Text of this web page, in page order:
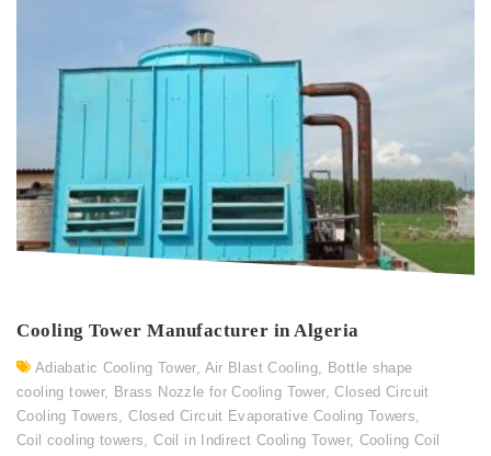
Cooling Tower Manufacturer in Algeria
Adiabatic Cooling Tower, Air Blast Cooling, Bottle shape
cooling tower, Brass Nozzle for Cooling Tower,Closed Circuit
Cooling Towers,Closed Circuit Evaporative Cooling Towers,
Coil cooling towers,Coil in Indirect Cooling Tower, Cooling Coil